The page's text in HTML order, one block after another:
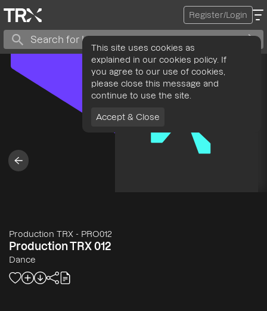
Register/Login
Production TRX - PRO012
Production TRX 012
Dance
This site uses cookies as
explained in our cookies policy. If
you agree to our use of cookies,
please close this message and
continue to use the site.
Accept & Close